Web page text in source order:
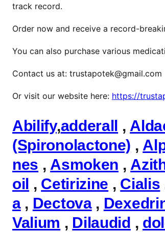
l
track record.
Order now and receive a record-
You can also purchase various
Contact us at: trustapotek@gmail.com
Or visit our website here: https://
Abilify,adderall ,
(Spironolactone) ,
nes , Asmoken ,
oil , Cetirizine , Cialis
a, Dectova,
Valium , Dilaudid ,